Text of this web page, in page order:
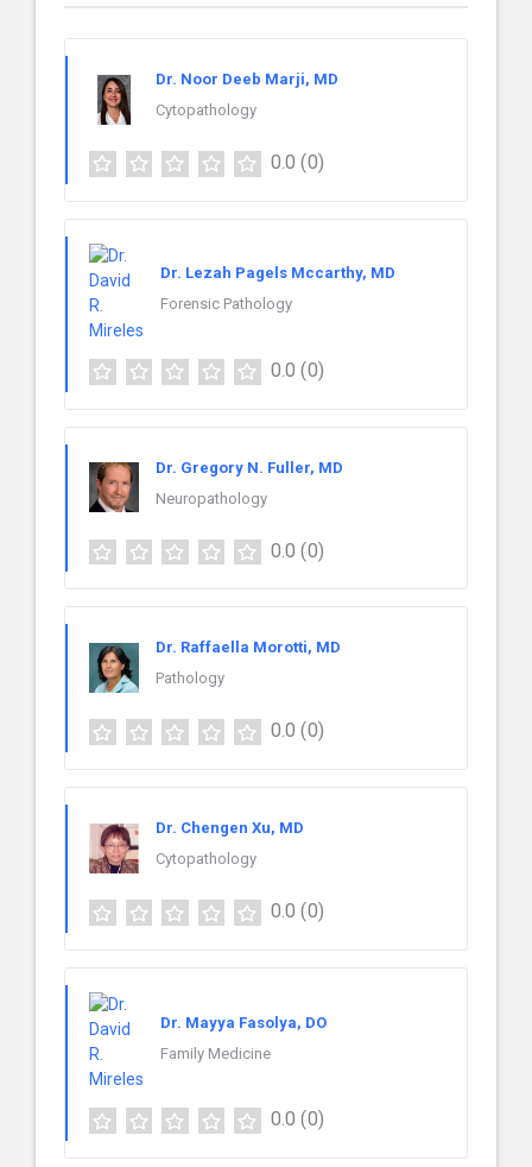
Dr. Noor Deeb Marji, MD
Cytopathology
0.0 (0)
Dr. Lezah Pagels Mccarthy, MD
Forensic Pathology
0.0 (0)
Dr. Gregory N. Fuller, MD
Neuropathology
0.0 (0)
Dr. Raffaella Morotti, MD
Pathology
0.0 (0)
Dr. Chengen Xu, MD
Cytopathology
0.0 (0)
Dr. Mayya Fasolya, DO
Family Medicine
0.0 (0)